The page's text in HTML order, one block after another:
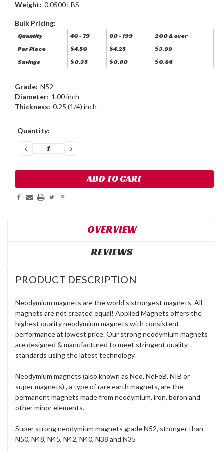
Weight: 0.0500 LBS
Bulk Pricing:
Quantity 40 - 79 80 - 199
200 & over
Per Piece
$4.50 $4.25
$3.99
Savings
$0.35 $0.60 $0.86
Grade: N52
Diameter: 1.00 inch
Thickness: 0.25 (1/4) inch
Current
Quantity:
DECREASE
QUANTITY:
INCREASE
QUANTITY:
OVERVIEW
REVIEWS
PRODUCT DESCRIPTION
Neodymium magnets are the world's strongest magnets. All
magnets are not created equal! Applied Magnets offers the
highest quality neodymium magnets with consistent
performance at lowest price. Our strong neodymium magnets
are designed & manufactured to meet stringent quality
standards using the latest technology.
Neodymium magnets (also known as Neo, NdFeB, NIB or
super magnets) , a type of rare earth magnets, are the
permanent magnets made from neodymium, iron, boron and
other minor elements.
Super strong neodymium magnets grade N52, stronger than
N50, N48, N45, N42, N40, N38 and N35